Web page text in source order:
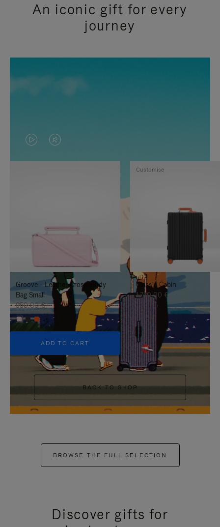
An iconic gift for every
journey
VIDEO
IS
TO
IT
VIDEO
IS
UNMUTE
IT
Groove - Leather Cross-Body
Bag Small
950,00 €
+5
ADD TO CART
Classic Cabin
1.740,00 €
Customise
BACK TO SHOP
BROWSE THE FULL SELECTION
Discover gifts for